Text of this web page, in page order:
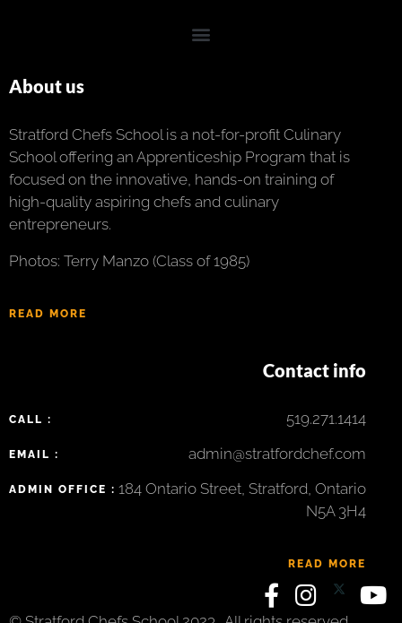
About us
Stratford Chefs School is a not-for-profit Culinary
School offering an Apprenticeship Program that is
focused on the innovative, hands-on training of
high-quality aspiring chefs and culinary
entrepreneurs.
Photos: Terry Manzo (Class of 1985)
READ MORE
Contact info
CALL : 519.271.1414
EMAIL : admin@stratfordchef.com
ADMIN OFFICE : 184 Ontario Street, Stratford, Ontario
N5A 3H4
READ MORE